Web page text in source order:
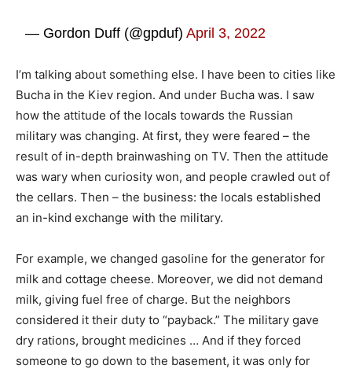
— Gordon Duff (@gpduf)April 3, 2022
I’m talking about something else. I have been to cities like
Bucha in the Kiev region. And under Bucha was. I saw
how the attitude of the locals towards the Russian
military was changing. At first, they were feared – the
result of in-depth brainwashing on TV. Then the attitude
was wary when curiosity won, and people crawled out of
the cellars. Then – the business: the locals established
an in-kind exchange with the military.
For example, we changed gasoline for the generator for
milk and cottage cheese. Moreover, we did not demand
milk, giving fuel free of charge. But the neighbors
considered it their duty to “payback.” The military gave
dry rations, brought medicines … And if they forced
someone to go down to the basement, it was only for